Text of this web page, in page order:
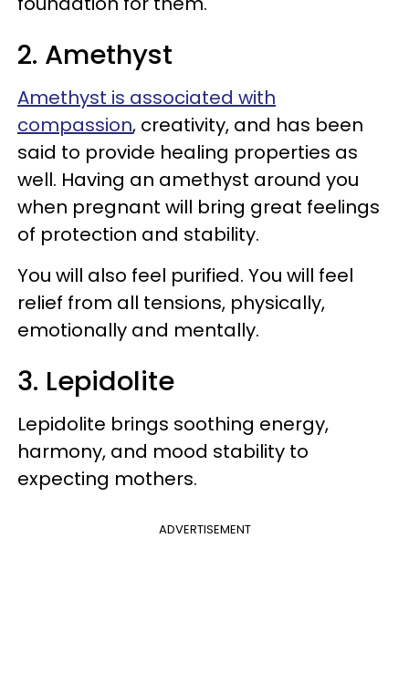
2. Amethyst
Amethyst is associated with
compassion, creativity, and has been
said to provide healing properties as
well. Having an amethyst around you
when pregnant will bring great feelings
of protection and stability.
You will also feel purified. You will feel
relief from all tensions, physically,
emotionally and mentally.
3. Lepidolite
Lepidolite brings soothing energy,
harmony, and mood stability to
expecting mothers.
ADVERTISEMENT